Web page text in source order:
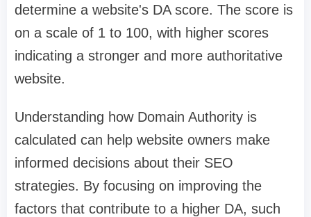
determine a website's DA score. The score is
on a scale of 1 to 100, with higher scores
indicating a stronger and more authoritative
website.
Understanding how Domain Authority is
calculated can help website owners make
informed decisions about their SEO
strategies. By focusing on improving the
factors that contribute to a higher DA, such